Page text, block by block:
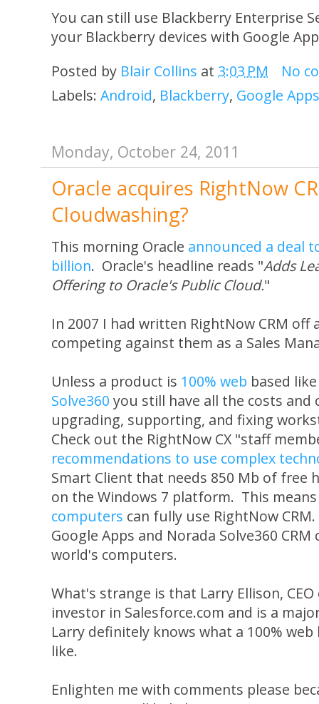
You can still use Blackberry Enterprise
your Blackberry devices with Google
Posted by Blair Collins at 3:03 PM
No
Labels: Android, Blackberry, Google Apps
Monday, October 24, 2011
Oracle acquires RightNow
Cloudwashing?
This morning Oracle announced a deal
billion. Oracle's headline reads "Adds
Offering to Oracle's Public Cloud."
In 2007 I had written RightNow CRM off
competing against them as a Sales
Unless a product is 100% web based
Solve360 you still have all the costs
upgrading, supporting, and fixing
Check out the RightNow CX "staff
recommendations to use complex
Smart Client that needs 850 Mb of free
on the Windows 7 platform. This
computers can fully use RightNow
Google Apps and Norada Solve360
world's computers.
What's strange is that Larry Ellison,
investor in Salesforce.com and is a
Larry definitely knows what a 100%
like.
Enlighten me with comments please